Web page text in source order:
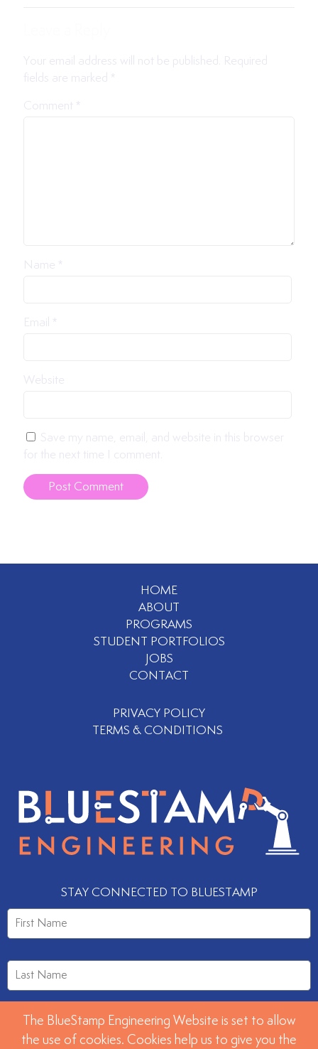
Your email address will not be published.
Required
fields are marked
Comment
Name
Email
Website
Save my name, email, and website in this browser
for the next time I comment.
HOME
ABOUT
PROGRAMS
STUDENT PORTFOLIOS
JOBS
CONTACT
PRIVACY POLICY
TERMS & CONDITIONS
STAY CONNECTED TO BLUESTAMP
The BlueStamp Engineering Website is set to allow
the use of cookies. Cookies help us to give you the